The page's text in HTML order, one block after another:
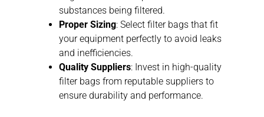
substances being filtered.
Proper Sizing: Select filter bags that fit
your equipment perfectly to avoid leaks
and inefficiencies.
Quality Suppliers: Invest in high-quality
filter bags from reputable suppliers to
ensure durability and performance.